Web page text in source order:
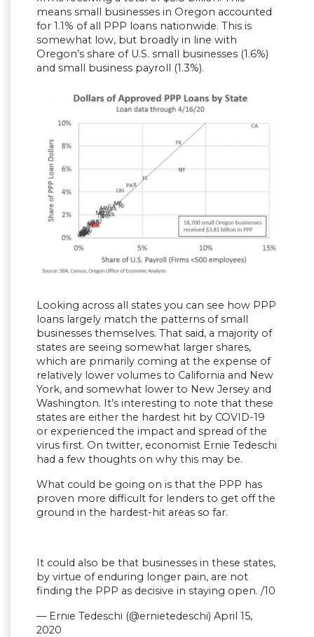
means small businesses in Oregon accounted
for 1.1% of all PPP loans nationwide. This is
somewhat low, but broadly in line with
Oregon’s share of U.S. small businesses (1.6%)
and small business payroll (1.3%).
Looking across all states you can see how PPP
loans largely match the patterns of small
businesses themselves. That said, a majority of
states are seeing somewhat larger shares,
which are primarily coming at the expense of
relatively lower volumes to California and New
York, and somewhat lower to New Jersey and
Washington. It’s interesting to note that these
states are either the hardest hit by COVID-19
or experienced the impact and spread of the
virus first. On twitter, economist Ernie Tedeschi
had a few thoughts on why this may be.
What could be going on is that the PPP has
proven more difficult for lenders to get off the
ground in the hardest-hit areas so far.
It could also be that businesses in these states,
by virtue of enduring longer pain, are not
finding the PPP as decisive in staying open. /10
— Ernie Tedeschi (@ernietedeschi) April 15,
2020